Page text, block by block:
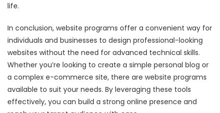
life.
In conclusion, website programs offer a convenient way for
individuals and businesses to design professional-looking
websites without the need for advanced technical skills.
Whether you’re looking to create a simple personal blog or
a complex e-commerce site, there are website programs
available to suit your needs. By leveraging these tools
effectively, you can build a strong online presence and